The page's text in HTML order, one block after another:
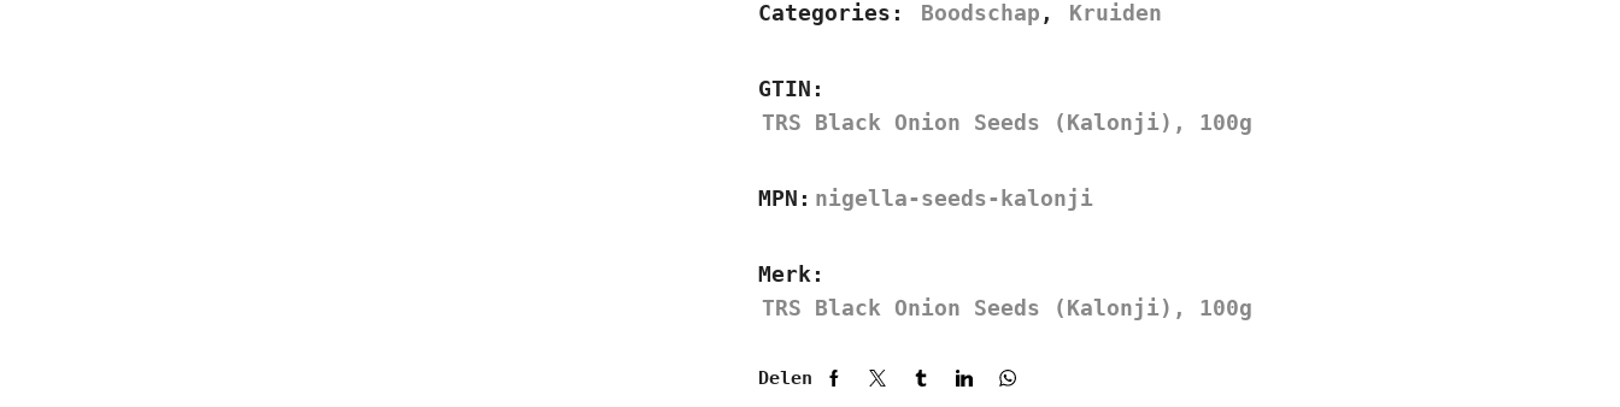
Categories:
Boodschap , Kruiden
GTIN:
TRS Black Onion Seeds (Kalonji), 100g
MPN: nigella-seeds-kalonji
Merk:
TRS Black Onion Seeds (Kalonji), 100g
Delen